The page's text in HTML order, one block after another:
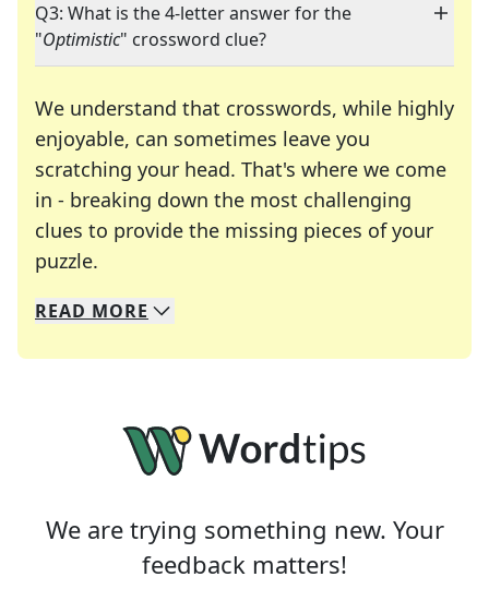
Q3: What is the 4-letter answer for the
"Optimistic" crossword clue?
We understand that crosswords, while highly
enjoyable, can sometimes leave you
scratching your head. That's where we come
in - breaking down the most challenging
clues to provide the missing pieces of your
puzzle.
We specialize in solving many of your favorite
Whether you're a daily crossword enthusiast or
READ MORE
We are trying something new. Your
feedback matters!